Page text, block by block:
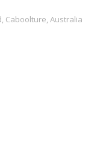
Caboolture, Australia